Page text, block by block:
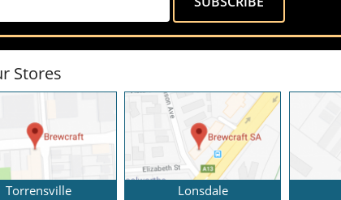
Stores
Torrensville Lonsdale